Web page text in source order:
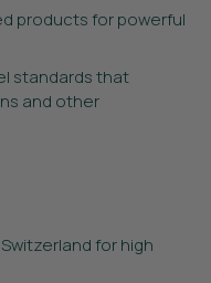
products for powerful
standards that
and other
for high